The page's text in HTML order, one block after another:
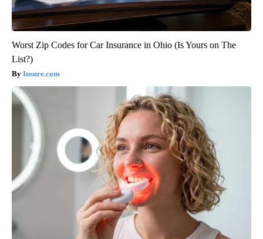
Worst Zip Codes for Car Insurance in Ohio (Is Yours on The
List?)
Insure.com